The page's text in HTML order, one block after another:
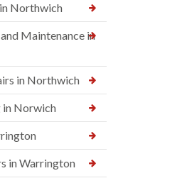
Northwich
Maintenance in
in Northwich
in Norwich
in Warrington